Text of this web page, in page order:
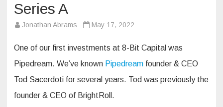
Series A
Jonathan Abrams May 17, 2022
One of our first investments at 8-Bit Capital was
Pipedream. We’ve known Pipedream founder & CEO
Tod Sacerdoti for several years. Tod was previously the
founder & CEO of BrightRoll.